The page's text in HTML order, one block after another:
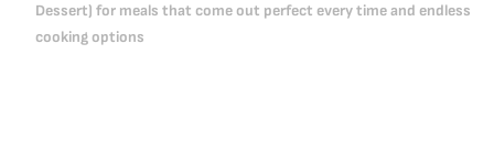
Dessert) for meals that come out perfect every time and endless
cooking options